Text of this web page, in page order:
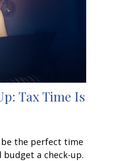
Tax Time Is
the perfect time
a check-up.